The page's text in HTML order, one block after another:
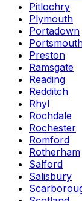
Pitlochry
Plymouth
Portadown
Preston
Ramsgate
Reading
Redditch
Rhyl
Rochdale
Rochester
Romford
Rotherham
Salford
Salisbury